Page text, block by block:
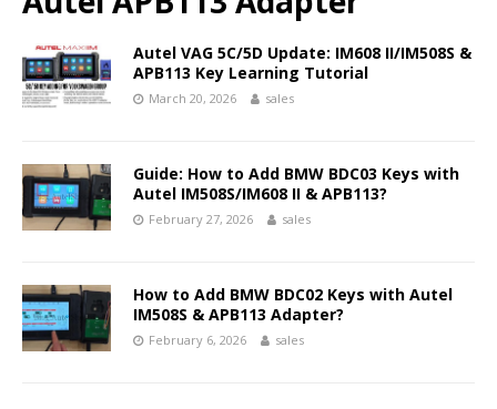
Autel VAG 5C/5D Update: IM608 II/IM508S &
APB113 Key Learning Tutorial
March 20, 2026 sales
Guide: How to Add BMW BDC03 Keys with
Autel IM508S/IM608 II & APB113?
February 27, 2026 sales
How to Add BMW BDC02 Keys with Autel
IM508S & APB113 Adapter?
February 6, 2026 sales